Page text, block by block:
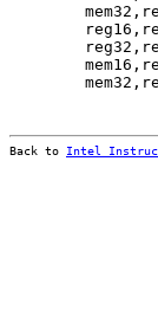
Back to Intel